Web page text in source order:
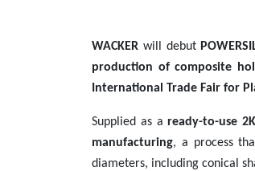
Dashboard
WACKER will debut
production of composite
International Trade Fair for
Supplied as aready-to-use
manufacturing, a process
diameters, including conical